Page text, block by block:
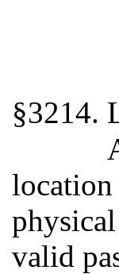
§3214.
location
valid